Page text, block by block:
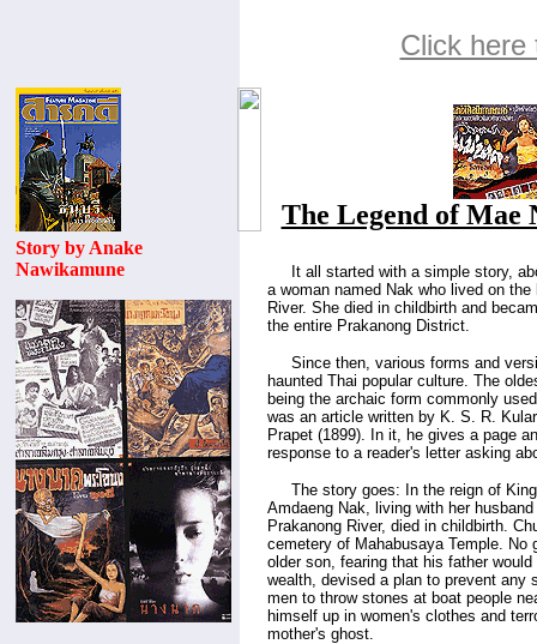
Click here
The Legend of Mae
Story by Anake
Nawikamune
It all started with a simple story,
a woman named Nak who lived on
River. She died in childbirth and
the entire Prakanong District.
Since then, various forms and
haunted Thai popular culture. The
being the archaic form commonly
was an article written by K. S. R.
Prapet (1899). In it, he gives a page
response to a reader's letter asking
The story goes: In the reign of
Amdaeng Nak, living with her
Prakanong River, died in childbirth.
cemetery of Mahabusaya Temple. No
older son, fearing that his father
wealth, devised a plan to prevent any
men to throw stones at boat people
himself up in women's clothes and
mother's ghost.